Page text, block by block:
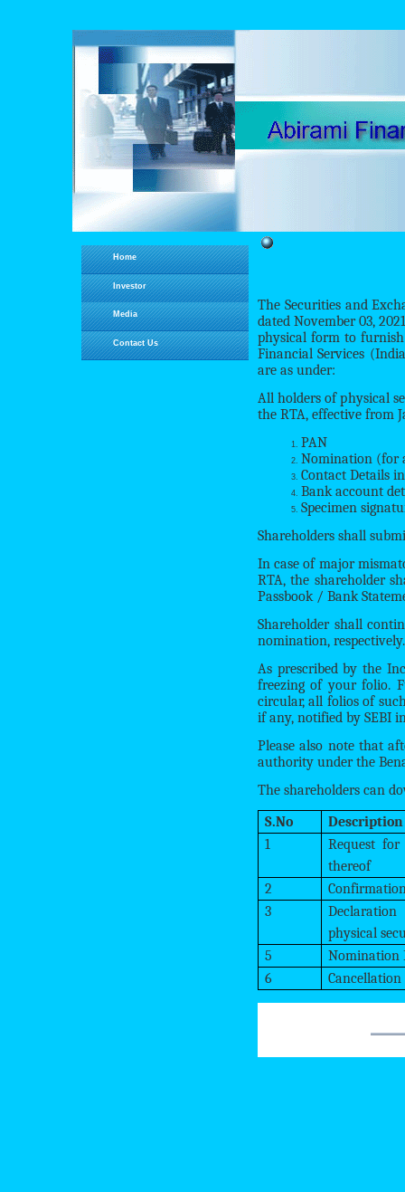
Home
Investor
Media
Contact Us
The Securities and
dated November 03,
physical form to furnish
Financial Services
are as under:
All holders of physical
the RTA, effective from
PAN
Nomination (for
Contact Details
Bank account
Specimen
Shareholders shall
In case of major
RTA, the shareholder
Passbook / Bank
Shareholder shall
nomination,
As prescribed by the
freezing of your folio.
circular, all folios of
if any, notified by SEBI
Please also note that
authority under the
The shareholders can
S.No
Description
1
Request
thereof
2
3
physical
5
Nomination
6